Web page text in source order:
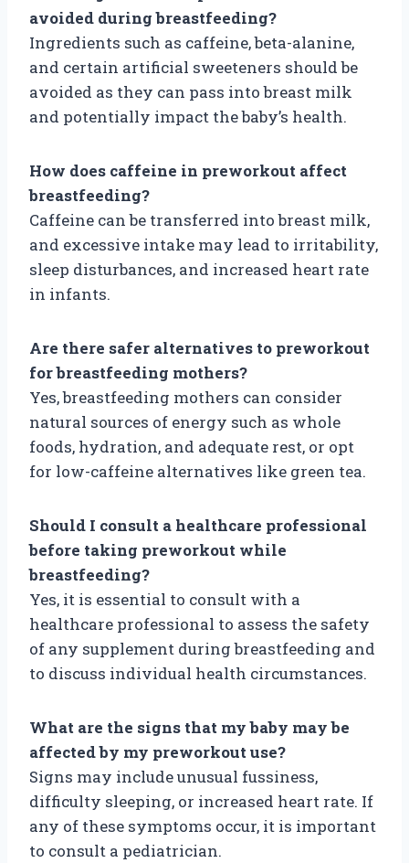
avoided during breastfeeding?
Ingredients such as caffeine, beta-alanine,
and certain artificial sweeteners should be
avoided as they can pass into breast milk
and potentially impact the baby’s health.
How does caffeine in preworkout affect
breastfeeding?
Caffeine can be transferred into breast milk,
and excessive intake may lead to irritability,
sleep disturbances, and increased heart rate
in infants.
Are there safer alternatives to preworkout
for breastfeeding mothers?
Yes, breastfeeding mothers can consider
natural sources of energy such as whole
foods, hydration, and adequate rest, or opt
for low-caffeine alternatives like green tea.
Should I consult a healthcare professional
before taking preworkout while
breastfeeding?
Yes, it is essential to consult with a
healthcare professional to assess the safety
of any supplement during breastfeeding and
to discuss individual health circumstances.
What are the signs that my baby may be
affected by my preworkout use?
Signs may include unusual fussiness,
difficulty sleeping, or increased heart rate. If
any of these symptoms occur, it is important
to consult a pediatrician.